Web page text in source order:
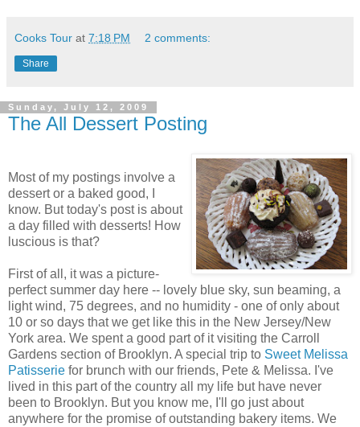
Cooks Tour at 7:18 PM 2 comments:
Share
Sunday, July 12, 2009
The All Dessert Posting
Most of my postings involve a
dessert or a baked good, I
know. But today's post is about
a day filled with desserts! How
luscious is that?
First of all, it was a picture-
perfect summer day here -- lovely blue sky, sun beaming, a
light wind, 75 degrees, and no humidity - one of only about
10 or so days that we get like this in the New Jersey/New
York area. We spent a good part of it visiting the Carroll
Gardens section of Brooklyn. A special trip to Sweet Melissa
Patisserie for brunch with our friends, Pete & Melissa. I've
lived in this part of the country all my life but have never
been to Brooklyn. But you know me, I'll go just about
anywhere for the promise of outstanding bakery items. We